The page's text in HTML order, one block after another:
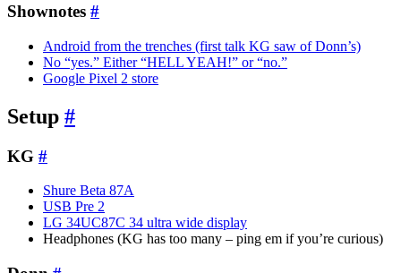
Shownotes #
Android from the trenches (first talk KG saw of Donn’s)
No “yes.” Either “HELL YEAH!” or “no.”
Google Pixel 2 store
Setup #
KG #
Shure Beta 87A
USB Pre 2
LG 34UC87C 34 ultra wide display
Headphones (KG has too many – ping em if you’re curious)